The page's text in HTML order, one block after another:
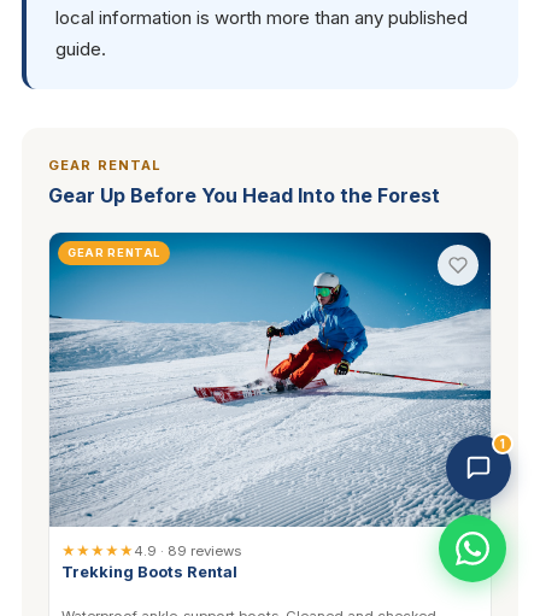
local information is worth more than any published
guide.
GEAR RENTAL
Gear Up Before You Head Into the Forest
GEAR RENTAL
★★★★★4.9 · 89 reviews
Trekking Boots Rental
1
Trekking Tour Sapa · 3 online
Replies in 1–2 min